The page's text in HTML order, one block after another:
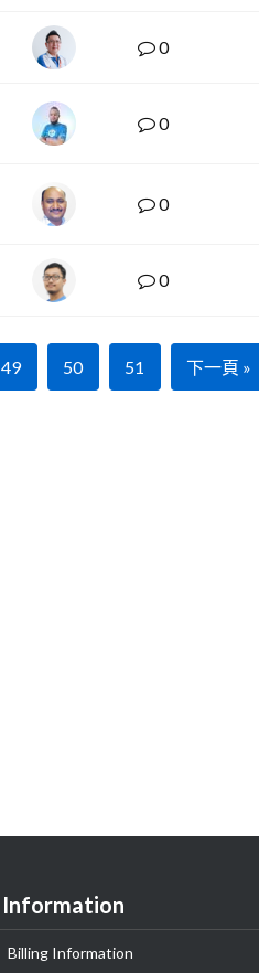
0
0
0
0
49 50 51 下一頁 »
Information
Billing Information